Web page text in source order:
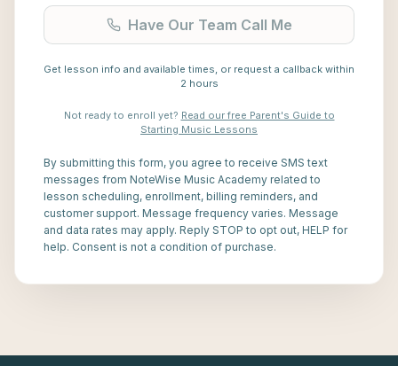
Have Our Team Call Me
Get lesson info and available times, or request a callback within
2 hours
Not ready to enroll yet? Read our free Parent's Guide to
Starting Music Lessons
By submitting this form, you agree to receive SMS text
messages from NoteWise Music Academy related to
lesson scheduling, enrollment, billing reminders, and
customer support. Message frequency varies. Message
and data rates may apply. Reply STOP to opt out, HELP for
help. Consent is not a condition of purchase.